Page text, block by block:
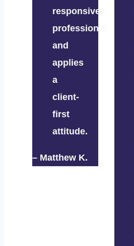
responsive,
professional,
and
applies
a
client-
first
attitude.
– Matthew K.